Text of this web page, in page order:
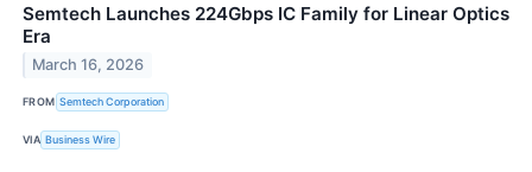
Semtech Launches 224Gbps IC Family for Linear Optics
Era
March 16, 2026
FROM Semtech Corporation
VIA Business Wire